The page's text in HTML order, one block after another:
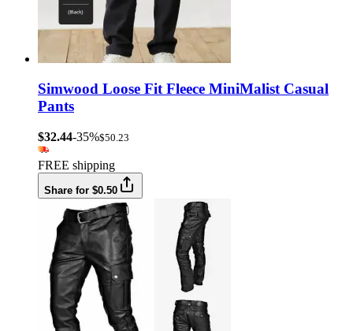
Simwood Loose Fit Fleece MiniMalist Casual
Pants
$32.44-35%$50.23
FREE shipping
Share for $0.50